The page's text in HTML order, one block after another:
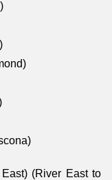
(River East to